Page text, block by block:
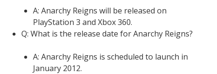
A: Anarchy Reigns will be released on
PlayStation 3 and Xbox 360.
Q: What is the release date for Anarchy Reigns?
A: Anarchy Reigns is scheduled to launch in
January 2012.